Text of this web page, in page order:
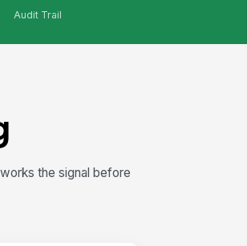
Audit Trail
the signal before